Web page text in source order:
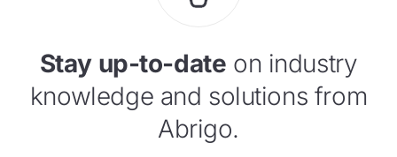
Stay up-to-date on industry
knowledge and solutions from
Abrigo.